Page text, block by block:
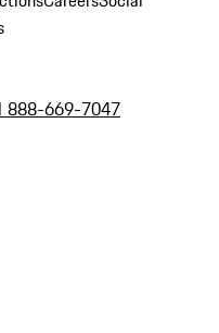
888-669-7047